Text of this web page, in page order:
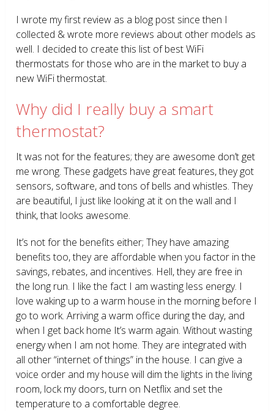
I wrote my first review as a blog post since then I
collected & wrote more reviews about other models as
well. I decided to create this list of best WiFi
thermostats for those who are in the market to buy a
new WiFi thermostat.
Why did I really buy a smart
thermostat?
It was not for the features; they are awesome don’t get
me wrong. These gadgets have great features, they got
sensors, software, and tons of bells and whistles. They
are beautiful, I just like looking at it on the wall and I
think, that looks awesome.
It’s not for the benefits either; They have amazing
benefits too, they are affordable when you factor in the
savings, rebates, and incentives. Hell, they are free in
the long run. I like the fact I am wasting less energy. I
love waking up to a warm house in the morning before I
go to work. Arriving a warm office during the day, and
when I get back home It’s warm again. Without wasting
energy when I am not home. They are integrated with
all other “internet of things” in the house. I can give a
voice order and my house will dim the lights in the living
room, lock my doors, turn on Netflix and set the
temperature to a comfortable degree.